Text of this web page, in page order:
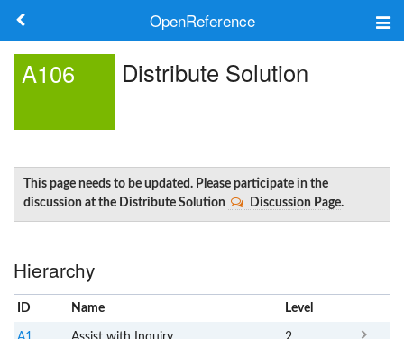
OpenReference
Search
A106 Distribute Solution
This page needs to be updated. Please participate in the
discussion at the Distribute Solution
Discussion Page.
Hierarchy
ID Name Level